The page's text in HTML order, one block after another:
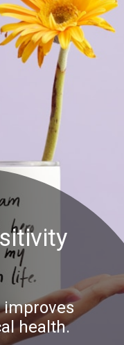
health.